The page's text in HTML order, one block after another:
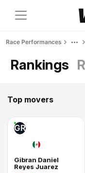
Race Performances
Rankings
Top movers
GR
Gibran Daniel
Reyes Juarez